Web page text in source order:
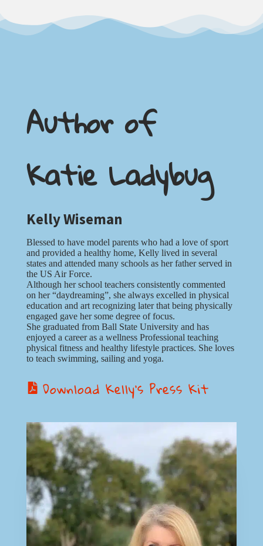
Author of
Katie Ladybug
Kelly Wiseman
Blessed to have model parents who had a love of sport
and provided a healthy home, Kelly lived in several
states and attended many schools as her father served in
the US Air Force.
Although her school teachers consistently commented
on her “daydreaming”, she always excelled in physical
education and art recognizing later that being physically
engaged gave her some degree of focus.
She graduated from Ball State University and has
enjoyed a career as a wellness Professional teaching
physical fitness and healthy lifestyle practices. She loves
to teach swimming, sailing and yoga.
Download Kelly’s Press Kit